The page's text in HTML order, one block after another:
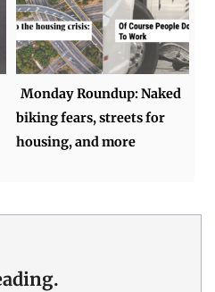
Monday Roundup: Naked
biking fears, streets for
housing, and more